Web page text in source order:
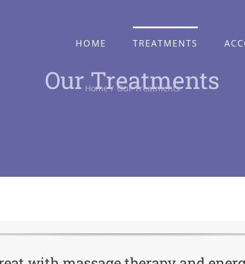
HOME TREATMENTS
Our Treatments
Home Our Treatments